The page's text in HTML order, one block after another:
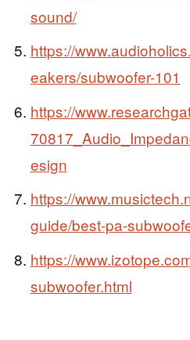
sound/
https://
eakers/subwoofer-101
https://
esign
https://
guide/best-pa-
https://
subwoofer.html